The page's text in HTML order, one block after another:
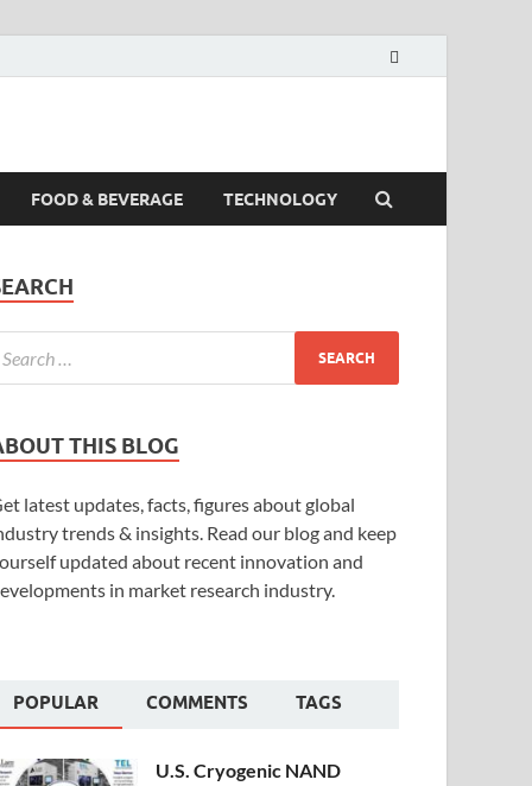
FOOD & BEVERAGE TECHNOLOGY
THIS BLOG
latest updates, facts, figures about global
trends & insights. Read our blog and keep
updated about recent innovation and
in market research industry.
POPULAR COMMENTS TAGS
U.S. Cryogenic NAND